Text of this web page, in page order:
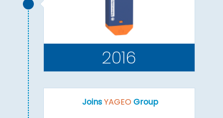
2016
JoinsYAGEO Group